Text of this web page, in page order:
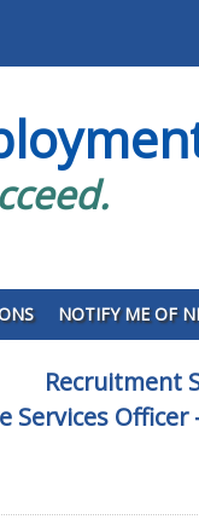
NOTIFY ME OF
Recruitment
Services Officer